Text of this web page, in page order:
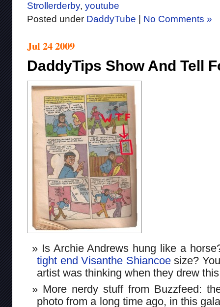
Strollerderby, youtube
Posted under DaddyTube No Comments »
Jul 24 2009
DaddyTips Show And Tell
Is Archie Andrews hung like a
tight end Visanthe Shiancoesize?
artist was thinking when they drew
More nerdy stuff from Buzzfeed:
photo from a long time ago, in this